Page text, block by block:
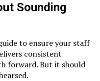
Sounding
to ensure your staff
consistent
forward. But it should